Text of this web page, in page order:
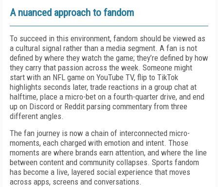
A nuanced approach to fandom
To succeed in this environment, fandom should be viewed as
a cultural signal rather than a media segment. A fan is not
defined by where they watch the game; they’re defined by how
they carry that passion across the week. Someone might
start with an NFL game on YouTube TV, flip to TikTok
highlights seconds later, trade reactions in a group chat at
halftime, place a micro-bet on a fourth-quarter drive, and end
up on Discord or Reddit parsing commentary from three
different angles.
The fan journey is now a chain of interconnected micro-
moments, each charged with emotion and intent. Those
moments are where brands earn attention, and where the line
between content and community collapses. Sports fandom
has become a live, layered social experience that moves
across apps, screens and conversations.